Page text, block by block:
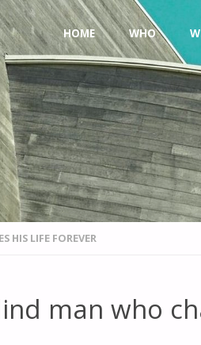
Skip
to
content
HOME WHO
HIS LIFE FOREVER
man who